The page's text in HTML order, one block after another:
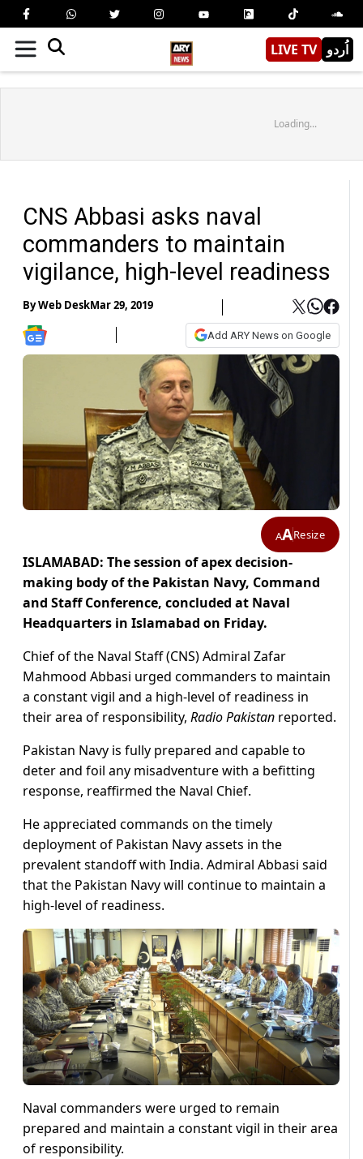
LIVE TV اُردو
Loading...
CNS Abbasi asks naval
commanders to maintain
vigilance, high-level readiness
ByWeb DeskMar 29, 2019
Add ARY News on Google
AAResize
ISLAMABAD: The session of apex decision-
making body of the Pakistan Navy, Command
and Staff Conference, concluded at Naval
Headquarters in Islamabad on Friday.
Chief of the Naval Staff (CNS) Admiral Zafar
Mahmood Abbasi urged commanders to maintain
a constant vigil and a high-level of readiness in
their area of responsibility, Radio Pakistan reported.
Pakistan Navy is fully prepared and capable to
deter and foil any misadventure with a befitting
response, reaffirmed the Naval Chief.
He appreciated commands on the timely
deployment of Pakistan Navy assets in the
prevalent standoff with India. Admiral Abbasi said
that the Pakistan Navy will continue to maintain a
high-level of readiness.
Naval commanders were urged to remain
prepared and maintain a constant vigil in their area
of responsibility.